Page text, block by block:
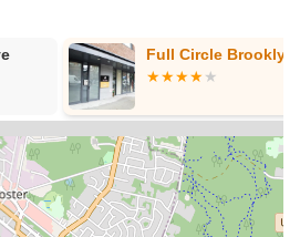
and Performances: Hosting and
showcase local talent, student
artists, open to the public.
Structured curricula for children and
foundational and advanced
arts programs during the
immersive and fun experiences
LHG Creative